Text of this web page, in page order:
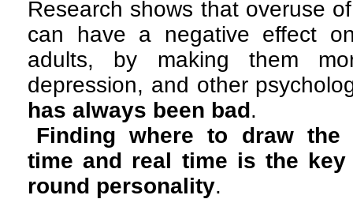
Research shows that overuse
can have a negative effect
adults, by making them
depression, and other
has always been bad.
Finding where to draw the
time and real time is the
round personality.